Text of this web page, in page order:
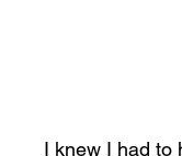
I knew I had to